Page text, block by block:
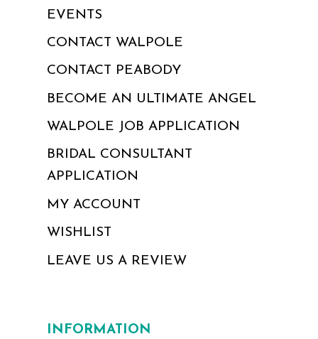
EVENTS
CONTACT WALPOLE
CONTACT PEABODY
BECOME AN ULTIMATE ANGEL
WALPOLE JOB APPLICATION
BRIDAL CONSULTANT
APPLICATION
MY ACCOUNT
WISHLIST
LEAVE US A REVIEW
INFORMATION